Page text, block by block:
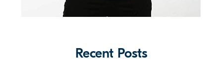
Recent Posts